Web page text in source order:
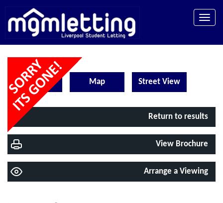
Toggle
EPC Map Street View
Return to results
View Brochure
Arrange a Viewing